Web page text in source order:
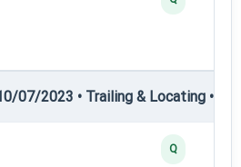
07/2023 • Trailing & Locating •
Q